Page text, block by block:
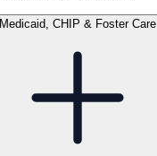
Medicaid, CHIP & Foster Care